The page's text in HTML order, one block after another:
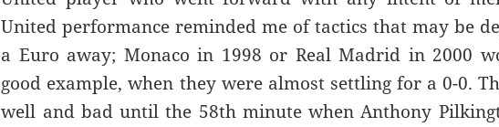
United performance reminded me of tactics that may be
a Euro away; Monaco in 1998 or Real Madrid in 2000
good example, when they were almost settling for a 0-0.
well and bad until the 58th minute when Anthony